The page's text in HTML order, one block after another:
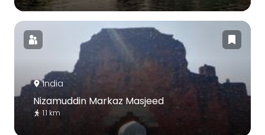
India
Nizamuddin Markaz Masjeed
1.1 km